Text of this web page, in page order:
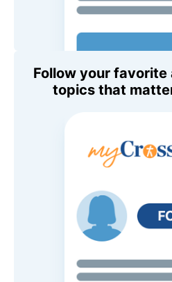
Follow your
topics that